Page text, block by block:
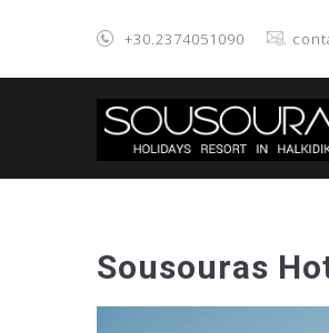
+30.2374051090 .
Sousouras